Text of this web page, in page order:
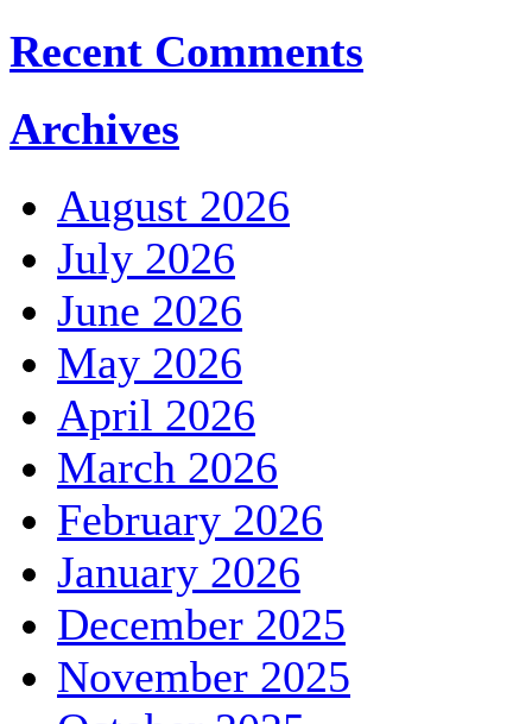
Recent Comments
Archives
August 2026
July 2026
June 2026
May 2026
April 2026
March 2026
February 2026
January 2026
December 2025
November 2025